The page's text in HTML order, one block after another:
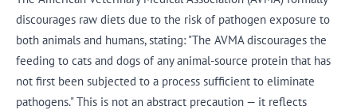
discourages raw diets due to the risk of pathogen exposure to
both animals and humans, stating: "The AVMA discourages the
feeding to cats and dogs of any animal-source protein that has
not first been subjected to a process sufficient to eliminate
pathogens." This is not an abstract precaution — it reflects